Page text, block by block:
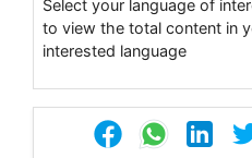
Select your language of
to view the total content in
interested language